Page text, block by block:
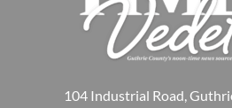
104 Industrial Road,